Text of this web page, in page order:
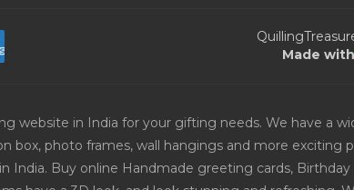
Made with
website in India for your gifting needs. We have
box, photo frames, wall hangings and more
India. Buy online Handmade greeting cards,